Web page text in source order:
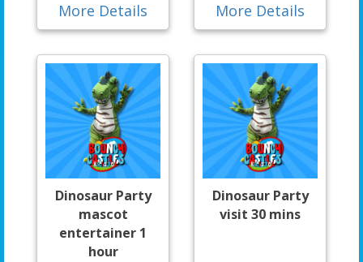
More Details
More Details
Dinosaur Party
mascot
entertainer 1
hour
Dinosaur Party
visit 30 mins